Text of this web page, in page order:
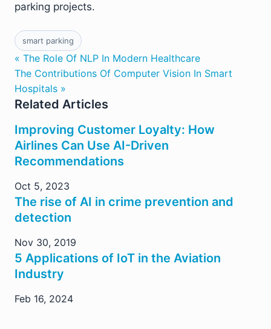
parking projects.
smart parking
« The Role Of NLP In Modern Healthcare
The Contributions Of Computer Vision In Smart
Hospitals »
Related Articles
Improving Customer Loyalty: How
Airlines Can Use AI-Driven
Recommendations
Oct 5, 2023
The rise of AI in crime prevention and
detection
Nov 30, 2019
5 Applications of IoT in the Aviation
Industry
Feb 16, 2024